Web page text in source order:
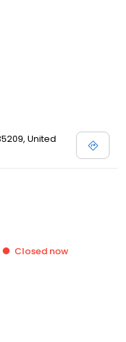
United
Closed now